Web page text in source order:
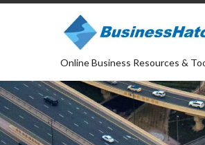
Online Business Resources &